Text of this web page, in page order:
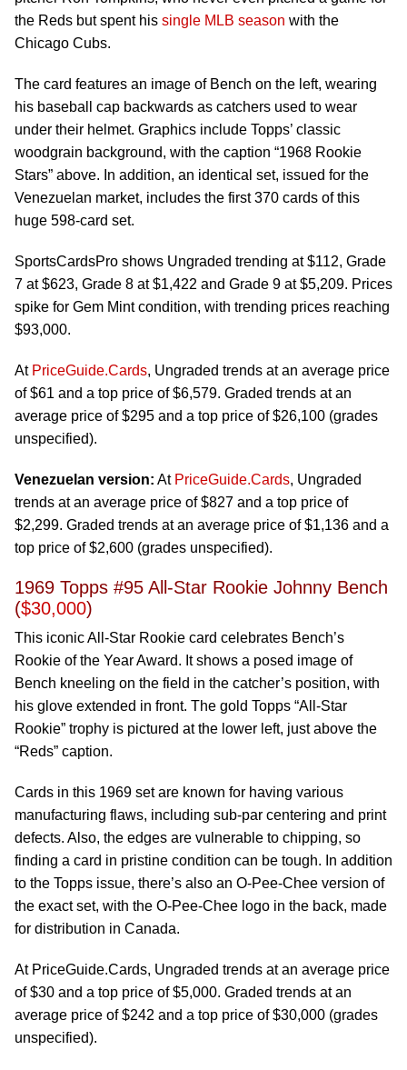
the Reds but spent his single MLB season with the
Chicago Cubs.
The card features an image of Bench on the left, wearing
his baseball cap backwards as catchers used to wear
under their helmet. Graphics include Topps’ classic
woodgrain background, with the caption “1968 Rookie
Stars” above. In addition, an identical set, issued for the
Venezuelan market, includes the first 370 cards of this
huge 598-card set.
SportsCardsPro shows Ungraded trending at $112, Grade
7 at $623, Grade 8 at $1,422 and Grade 9 at $5,209. Prices
spike for Gem Mint condition, with trending prices reaching
$93,000.
At PriceGuide.Cards, Ungraded trends at an average price
of $61 and a top price of $6,579. Graded trends at an
average price of $295 and a top price of $26,100 (grades
unspecified).
Venezuelan version: At PriceGuide.Cards, Ungraded
trends at an average price of $827 and a top price of
$2,299. Graded trends at an average price of $1,136 and a
top price of $2,600 (grades unspecified).
1969 Topps #95 All-Star Rookie Johnny Bench
($30,000)
This iconic All-Star Rookie card celebrates Bench’s
Rookie of the Year Award. It shows a posed image of
Bench kneeling on the field in the catcher’s position, with
his glove extended in front. The gold Topps “All-Star
Rookie” trophy is pictured at the lower left, just above the
“Reds” caption.
Cards in this 1969 set are known for having various
manufacturing flaws, including sub-par centering and print
defects. Also, the edges are vulnerable to chipping, so
finding a card in pristine condition can be tough. In addition
to the Topps issue, there’s also an O-Pee-Chee version of
the exact set, with the O-Pee-Chee logo in the back, made
for distribution in Canada.
At PriceGuide.Cards, Ungraded trends at an average price
of $30 and a top price of $5,000. Graded trends at an
average price of $242 and a top price of $30,000 (grades
unspecified).